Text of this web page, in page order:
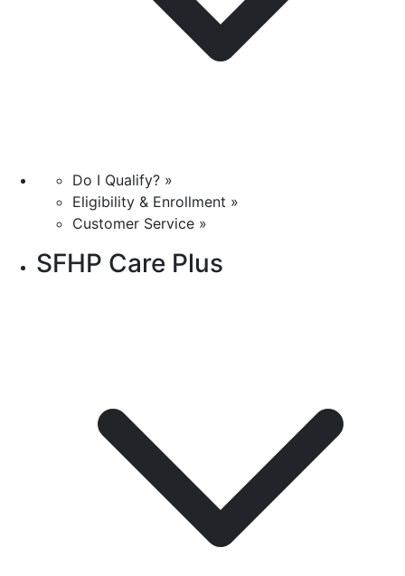
Do I Qualify? »
Eligibility & Enrollment »
Customer Service »
SFHP Care Plus